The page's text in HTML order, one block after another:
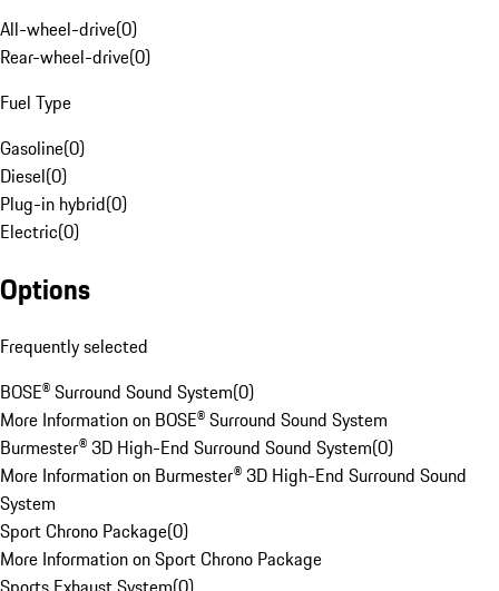
All-wheel-drive(0)
Rear-wheel-drive(0)
Fuel Type
Gasoline(0)
Diesel(0)
Plug-in hybrid(0)
Electric(0)
Options
Frequently selected
BOSE® Surround Sound System(0)
More Information on BOSE® Surround Sound System
Burmester® 3D High-End Surround Sound System(0)
More Information on Burmester® 3D High-End Surround Sound
System
Sport Chrono Package(0)
More Information on Sport Chrono Package